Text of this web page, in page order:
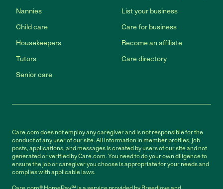
Nannies
Child care
Housekeepers
Tutors
Senior care
List your business
Care for business
Become an affiliate
Care directory
Care.com does not employ any caregiver and is not responsible for the
conduct of any user of our site. All information in member profiles, job
posts, applications, and messages is created by users of our site and not
generated or verified by Care.com. You need to do your own diligence to
ensure the job or caregiver you choose is appropriate for your needs and
complies with applicable laws.